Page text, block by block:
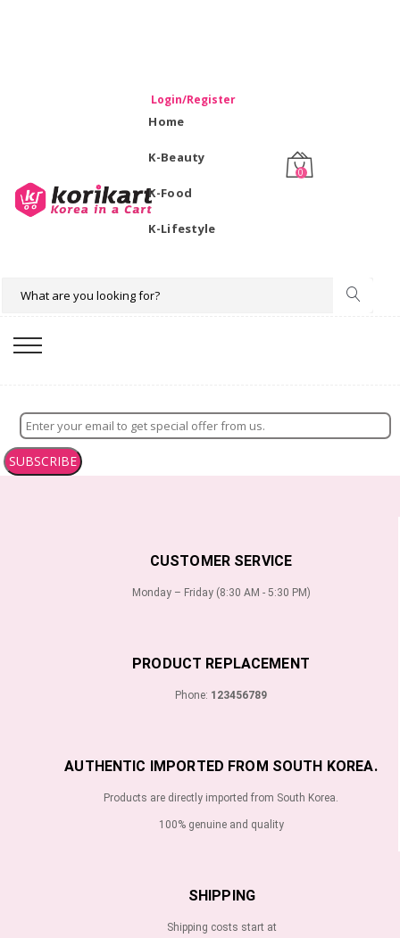
Login/Register
Home
K-Beauty
K-Food
K-Lifestyle
0
SUBSCRIBE
CUSTOMER SERVICE
Monday – Friday (8:30 AM - 5:30 PM)
PRODUCT REPLACEMENT
Phone: 123456789
AUTHENTIC IMPORTED FROM SOUTH KOREA.
Products are directly imported from South Korea.
100% genuine and quality
SHIPPING
Shipping costs start at